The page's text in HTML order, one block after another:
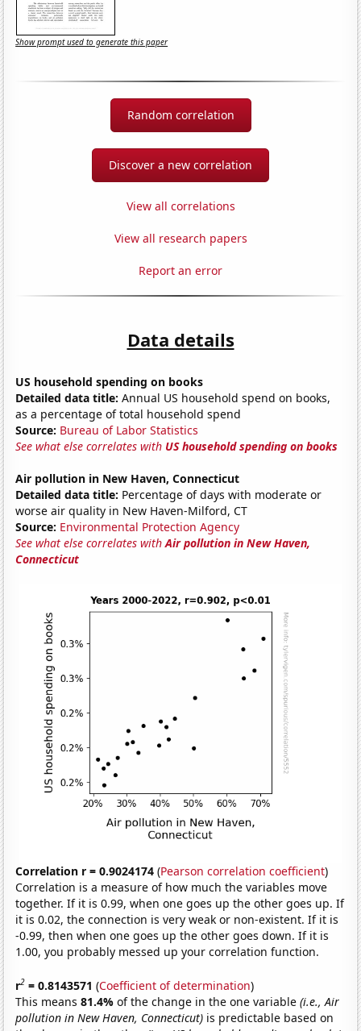
Show prompt used to generate this paper
Random correlation
Discover a new correlation
View all correlations
View all research papers
Report an error
Data details
US household spending on books
Detailed data title: Annual US household spend on books,
as a percentage of total household spend
Source: Bureau of Labor Statistics
See what else correlates with US household spending on books
Air pollution in New Haven, Connecticut
Detailed data title: Percentage of days with moderate or
worse air quality in New Haven-Milford, CT
Source: Environmental Protection Agency
See what else correlates withAir pollution in New Haven,
Connecticut
Correlation r = 0.9024174 (Pearson correlation coefficient)
Correlation is a measure of how much the variables move
together. If it is 0.99, when one goes up the other goes up. If
it is 0.02, the connection is very weak or non-existent. If it is
-0.99, then when one goes up the other goes down. If it is
1.00, you probably messed up your correlation function.
r2 = 0.8143571 (Coefficient of determination)
This means81.4%of the change in the one variable(i.e., Air
pollution in New Haven, Connecticut) is predictable based on